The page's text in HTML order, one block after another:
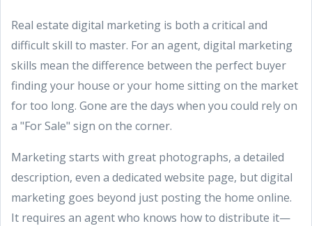
Real estate digital marketing is both a critical and
difficult skill to master. For an agent, digital marketing
skills mean the difference between the perfect buyer
finding your house or your home sitting on the market
for too long. Gone are the days when you could rely on
a "For Sale" sign on the corner.
Marketing starts with great photographs, a detailed
description, even a dedicated website page, but digital
marketing goes beyond just posting the home online.
It requires an agent who knows how to distribute it—